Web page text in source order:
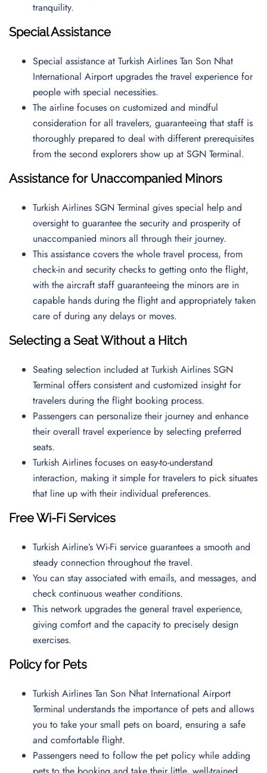
tranquility.
Special Assistance
Special assistance at Turkish Airlines Tan Son Nhat
International Airport upgrades the travel experience for
people with special necessities.
The airline focuses on customized and mindful
consideration for all travelers, guaranteeing that staff is
thoroughly prepared to deal with different prerequisites
from the second explorers show up at SGN Terminal.
Assistance for Unaccompanied Minors
Turkish Airlines SGN Terminal gives special help and
oversight to guarantee the security and prosperity of
unaccompanied minors all through their journey.
This assistance covers the whole travel process, from
check-in and security checks to getting onto the flight,
with the aircraft staff guaranteeing the minors are in
capable hands during the flight and appropriately taken
care of during any delays or moves.
Selecting a Seat Without a Hitch
Seating selection included at Turkish Airlines SGN
Terminal offers consistent and customized insight for
travelers during the flight booking process.
Passengers can personalize their journey and enhance
their overall travel experience by selecting preferred
seats.
Turkish Airlines focuses on easy-to-understand
interaction, making it simple for travelers to pick situates
that line up with their individual preferences.
Free Wi-Fi Services
Turkish Airline’s Wi-Fi service guarantees a smooth and
steady connection throughout the travel.
You can stay associated with emails, and messages, and
check continuous weather conditions.
This network upgrades the general travel experience,
giving comfort and the capacity to precisely design
exercises.
Policy for Pets
Turkish Airlines Tan Son Nhat International Airport
Terminal understands the importance of pets and allows
you to take your small pets on board, ensuring a safe
and comfortable flight.
Passengers need to follow the pet policy while adding